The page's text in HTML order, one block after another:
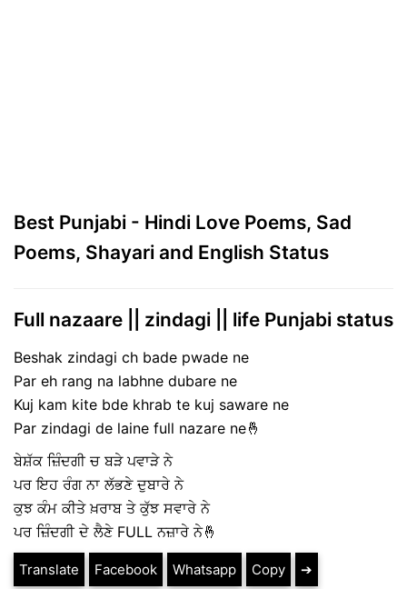
Best Punjabi - Hindi Love Poems, Sad
Poems, Shayari and English Status
Full nazaare || zindagi || life Punjabi status
Beshak zindagi ch bade pwade ne
Par eh rang na labhne dubare ne
Kuj kam kite bde khrab te kuj saware ne
Par zindagi de laine full nazare ne🤞
ਬੇਸ਼ੱਕ ਜ਼ਿੰਦਗੀ ਚ ਬੜੇ ਪਵਾੜੇ ਨੇ
ਪਰ ਇਹ ਰੰਗ ਨਾ ਲੱਭਣੇ ਦੁਬਾਰੇ ਨੇ
ਕੁਝ ਕੰਮ ਕੀਤੇ ਖ਼ਰਾਬ ਤੇ ਕੁੱਝ ਸਵਾਰੇ ਨੇ
ਪਰ ਜ਼ਿੰਦਗੀ ਦੇ ਲੈਣੇ FULL ਨਜ਼ਾਰੇ ਨੇ🤞
Translate Facebook Whatsapp Copy ➔